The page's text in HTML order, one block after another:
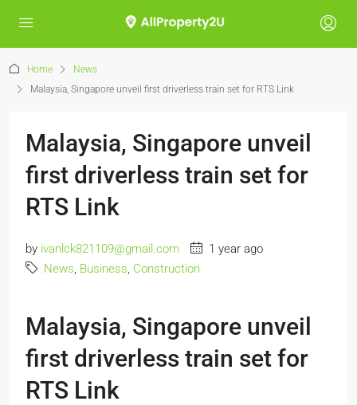
Home
News
Malaysia, Singapore unveil first driverless train set for RTS Link
Malaysia, Singapore unveil
first driverless train set for
RTS Link
by ivanlck821109@gmail.com
1 year ago
News, Business, Construction
Malaysia, Singapore unveil
first driverless train set for
RTS Link